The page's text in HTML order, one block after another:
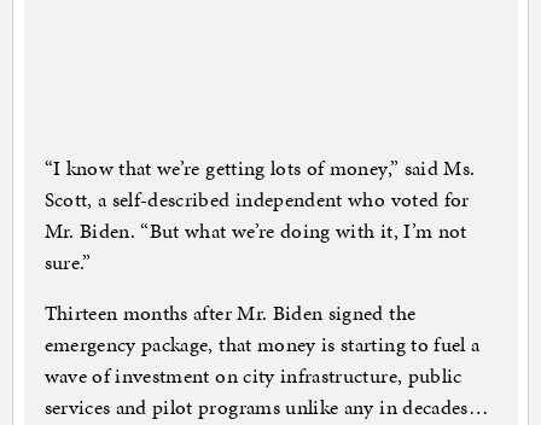
“I know that we’re getting lots of money,” said Ms.
Scott, a self-described independent who voted for
Mr. Biden. “But what we’re doing with it, I’m not
sure.”
Thirteen months after Mr. Biden signed the
emergency package, that money is starting to fuel a
wave of investment on city infrastructure, public
services and pilot programs unlike any in decades…